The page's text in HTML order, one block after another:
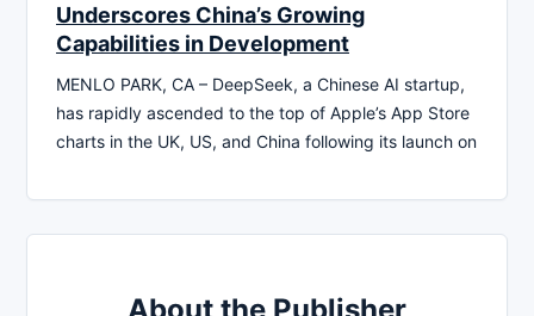
Underscores China’s Growing
Capabilities in Development
MENLO PARK, CA – DeepSeek, a Chinese AI startup,
has rapidly ascended to the top of Apple’s App Store
charts in the UK, US, and China following its launch on
About the Publisher